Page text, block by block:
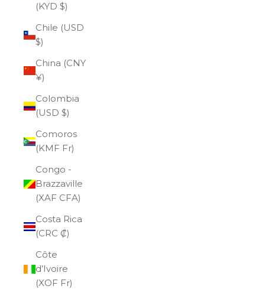
(KYD $)
Chile (USD
$)
China (CNY
¥)
Colombia
(USD $)
Comoros
(KMF Fr)
Congo -
Brazzaville
(XAF CFA)
Costa Rica
(CRC ₡)
Côte
d’Ivoire
(XOF Fr)